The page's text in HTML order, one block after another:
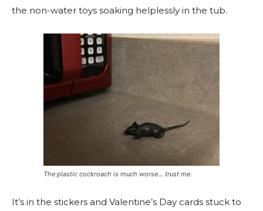
the non-water toys soaking helplessly in the tub.
The plastic cockroach is much worse… trust me.
It’s in the stickers and Valentine’s Day cards stuck to